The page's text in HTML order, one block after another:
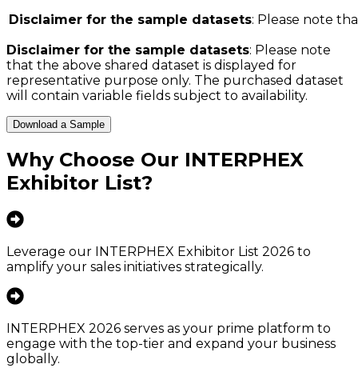
Disclaimer for the sample datasets: Please note
Disclaimer for the sample datasets: Please note
that the above shared dataset is displayed for
representative purpose only. The purchased dataset
will contain variable fields subject to availability.
Download a Sample
Why Choose Our INTERPHEX
Exhibitor List?
Leverage our INTERPHEX Exhibitor List 2026 to
amplify your sales initiatives strategically.
INTERPHEX 2026 serves as your prime platform to
engage with the top-tier and expand your business
globally.